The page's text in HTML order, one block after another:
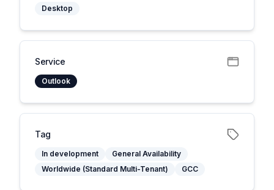
Desktop
Service
Outlook
Tag
In development
General Availability
Worldwide (Standard Multi-Tenant)
GCC